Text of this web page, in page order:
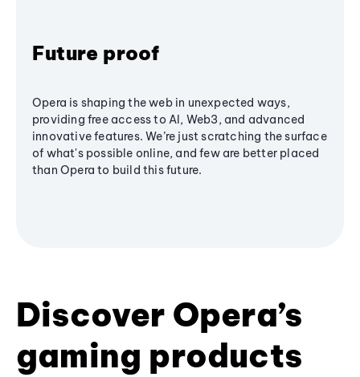
Future proof
Opera is shaping the web in unexpected ways,
providing free access to AI, Web3, and advanced
innovative features. We’re just scratching the surface
of what's possible online, and few are better placed
than Opera to build this future.
Discover Opera’s
gaming products